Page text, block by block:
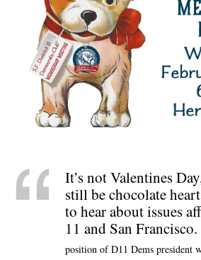
It’s not Valentines
still be chocolate
to hear about issues
11 and San Francisco.
position of D11 Dems president